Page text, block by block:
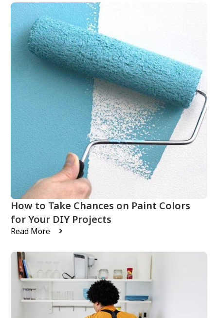
How to Take Chances on Paint Colors
for Your DIY Projects
Read More